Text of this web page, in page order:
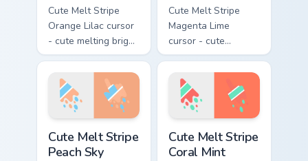
Cute Melt Stripe
Orange Lilac cursor
- cute melting bright
orange and lilac
stripe arrow with
matching drip
pointing hand.
Cute Melt Stripe
Magenta Lime
cursor - cute
melting magenta
and lime stripe
arrow with matching
drip pointing hand.
Cute Melt Stripe
Peach Sky
Cute Melt Stripe
Coral Mint